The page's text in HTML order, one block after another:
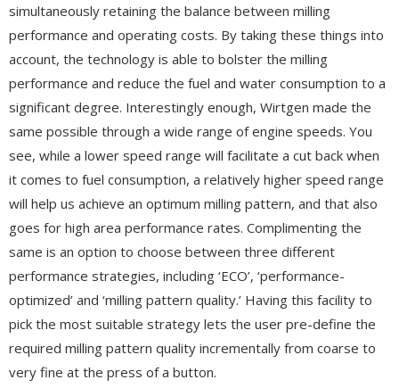
simultaneously retaining the balance between milling
performance and operating costs. By taking these things into
account, the technology is able to bolster the milling
performance and reduce the fuel and water consumption to a
significant degree. Interestingly enough, Wirtgen made the
same possible through a wide range of engine speeds. You
see, while a lower speed range will facilitate a cut back when
it comes to fuel consumption, a relatively higher speed range
will help us achieve an optimum milling pattern, and that also
goes for high area performance rates. Complimenting the
same is an option to choose between three different
performance strategies, including ‘ECO’, ‘performance-
optimized’ and ‘milling pattern quality.’ Having this facility to
pick the most suitable strategy lets the user pre-define the
required milling pattern quality incrementally from coarse to
very fine at the press of a button.